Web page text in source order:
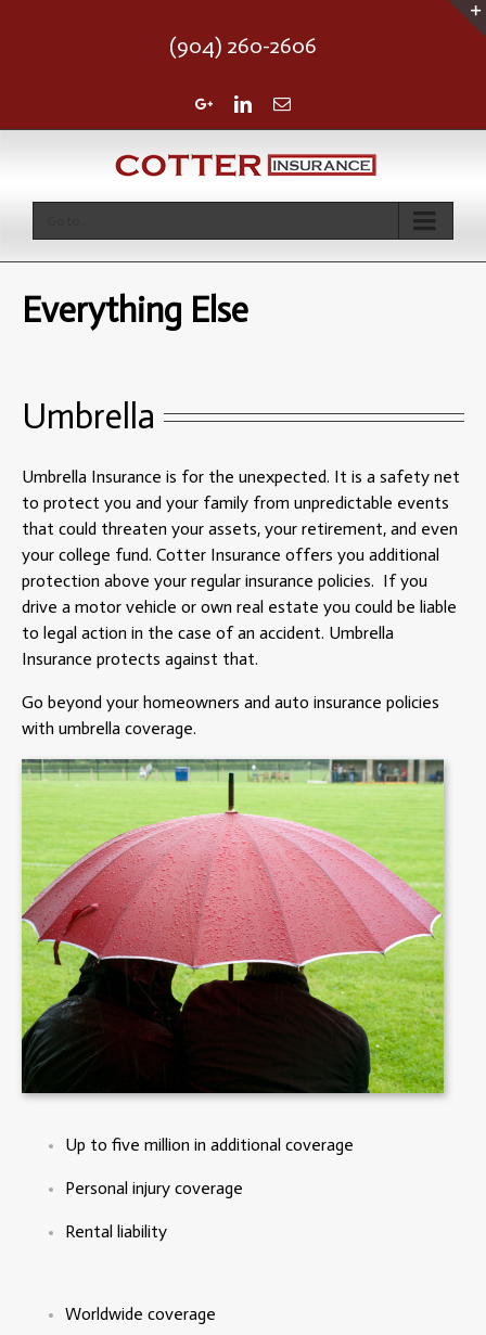
(904) 260-2606
Google+LinkedinEmail
Everything Else
Umbrella
Umbrella Insurance is for the unexpected. It is a safety net
to protect you and your family from unpredictable events
that could threaten your assets, your retirement, and even
your college fund. Cotter Insurance offers you additional
protection above your regular insurance policies. If you
drive a motor vehicle or own real estate you could be liable
to legal action in the case of an accident. Umbrella
Insurance protects against that.
Go beyond your homeowners and auto insurance policies
with umbrella coverage.
Up to five million in additional coverage
Personal injury coverage
Rental liability
Worldwide coverage